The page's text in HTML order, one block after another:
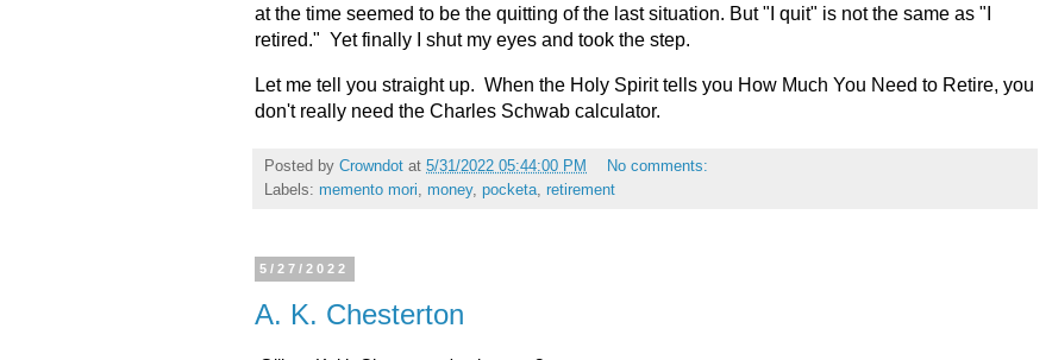
at the time seemed to be the quitting of the last situation. But "I quit" is not the same as "I
retired." Yet finally I shut my eyes and took the step.
Let me tell you straight up. When the Holy Spirit tells you How Much You Need to Retire, you
don't really need the Charles Schwab calculator.
Posted by Crowndot at 5/31/2022 05:44:00 PM
No comments:
Labels: memento mori money, pocketa retirement
5/27/2022
A. K. Chesterton